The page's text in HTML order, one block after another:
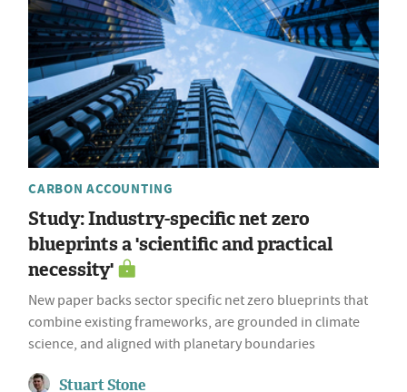
CARBON ACCOUNTING
Study: Industry-specific net zero
blueprints a 'scientific and practical
necessity'
New paper backs sector specific net zero blueprints that
combine existing frameworks, are grounded in climate
science, and aligned with planetary boundaries
Stuart Stone